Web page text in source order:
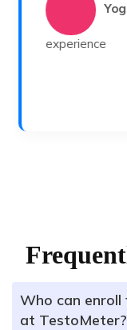
experience
Who can
at TestoMeter?